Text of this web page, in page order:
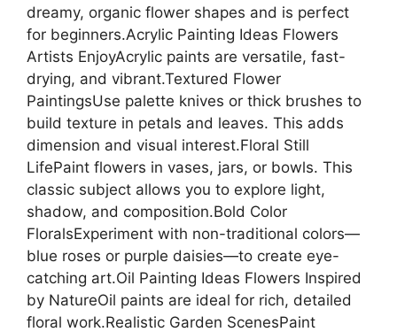
dreamy, organic flower shapes and is perfect
for beginners.Acrylic Painting Ideas Flowers
Artists EnjoyAcrylic paints are versatile, fast-
drying, and vibrant.Textured Flower
PaintingsUse palette knives or thick brushes to
build texture in petals and leaves. This adds
dimension and visual interest.Floral Still
LifePaint flowers in vases, jars, or bowls. This
classic subject allows you to explore light,
shadow, and composition.Bold Color
FloralsExperiment with non-traditional colors—
blue roses or purple daisies—to create eye-
catching art.Oil Painting Ideas Flowers Inspired
by NatureOil paints are ideal for rich, detailed
floral work.Realistic Garden ScenesPaint